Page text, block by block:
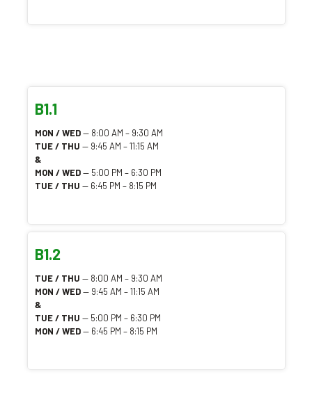
B1.1
MON / WED— 8:00 AM – 9:30 AM
TUE / THU — 9:45 AM – 11:15 AM
&
MON / WED— 5:00 PM – 6:30 PM
TUE / THU — 6:45 PM – 8:15 PM
B1.2
TUE / THU — 8:00 AM – 9:30 AM
MON / WED— 9:45 AM – 11:15 AM
&
TUE / THU — 5:00 PM – 6:30 PM
MON / WED— 6:45 PM – 8:15 PM